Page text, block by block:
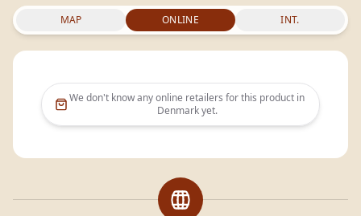
MAP ONLINE INT.
We don't know any online retailers for this product in
Denmarkyet.